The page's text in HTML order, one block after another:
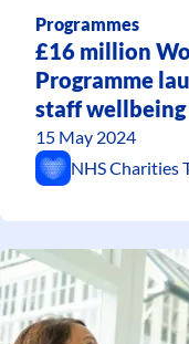
Programmes
£16 million
Programme
staff
15 May 2024
NHS Charities